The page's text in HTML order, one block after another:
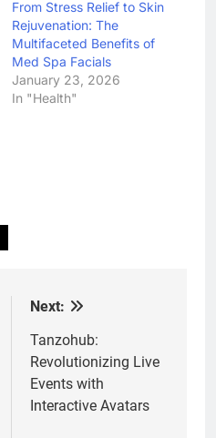
From Stress Relief to Skin
Rejuvenation: The
Multifaceted Benefits of
Med Spa Facials
January 23, 2026
In "Health"
Next:
Tanzohub:
Revolutionizing Live
Events with
Interactive Avatars